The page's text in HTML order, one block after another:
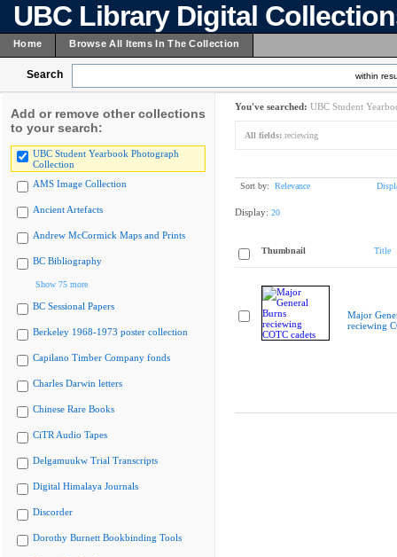
UBC Library Digital
Home Browse All Items In The Collection
Search within
Add or remove other collections
to your search:
UBC Student Yearbook Photograph
Collection
AMS Image Collection
Ancient Artefacts
Andrew McCormick Maps and Prints
BC Bibliography
Show 75 more
BC Sessional Papers
Berkeley 1968-1973 poster collection
Capilano Timber Company fonds
Charles Darwin letters
Chinese Rare Books
CiTR Audio Tapes
Delgamuukw Trial Transcripts
Digital Himalaya Journals
Discorder
Dorothy Burnett Bookbinding Tools
You've searched: UBC Student
All fields: reciewing
Sort by: Relevance
Display: 20
Thumbnail Title
Major
reciewing